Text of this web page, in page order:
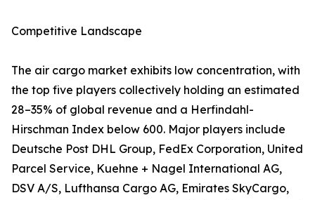
Competitive Landscape
The air cargo market exhibits low concentration, with
the top five players collectively holding an estimated
28–35% of global revenue and a Herfindahl-
Hirschman Index below 600. Major players include
Deutsche Post DHL Group, FedEx Corporation, United
Parcel Service, Kuehne + Nagel International AG,
DSV A/S, Lufthansa Cargo AG, Emirates SkyCargo,